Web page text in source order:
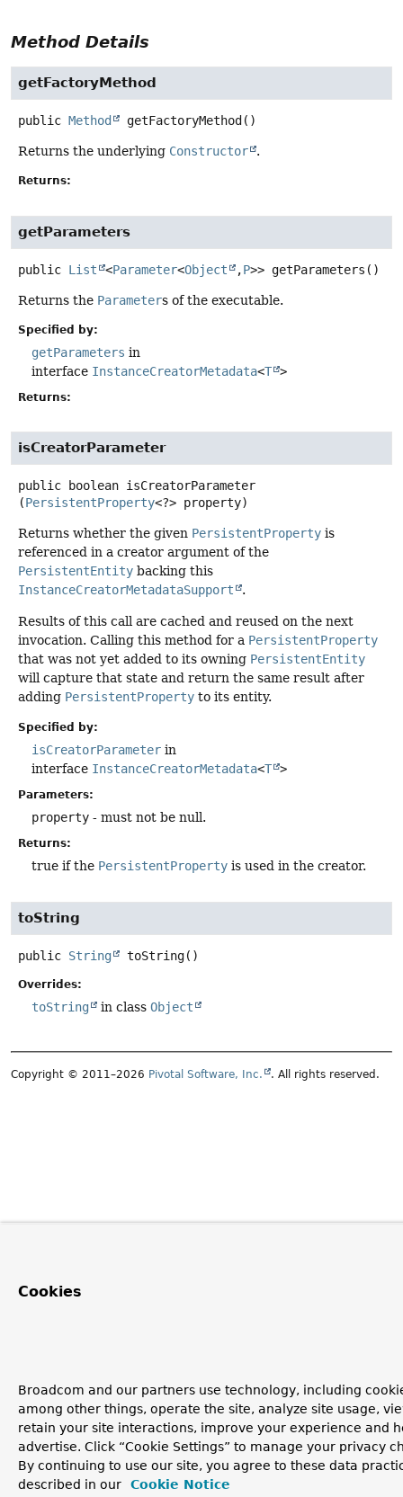
Method Details
getFactoryMethod
public Method getFactoryMethod ()
Returns the underlying Constructor .
Returns:
getParameters
public List <Parameter<Object ,P>> getParameters ()
Returns the Parameters of the executable.
Specified by:
getParameters in
interface InstanceCreatorMetadata<T >
Returns:
isCreatorParameter
public boolean isCreatorParameter
(PersistentProperty<?> property)
Returns whether the given PersistentProperty is
referenced in a creator argument of the
PersistentEntity backing this
InstanceCreatorMetadataSupport
.
Results of this call are cached and reused on the next
invocation. Calling this method for a PersistentProperty
that was not yet added to its owning PersistentEntity
will capture that state and return the same result after
adding PersistentProperty to its entity.
Specified by:
isCreatorParameter in
interface InstanceCreatorMetadata<T >
Parameters:
property - must not be null.
Returns:
true if the PersistentProperty is used in the creator.
toString
public String toString()
Overrides:
toString in class Object
Copyright © 2011–2026 Pivotal Software, Inc. . All rights reserved.
Cookies
Broadcom and our partners use technology, including
among other things, operate the site, analyze site usage,
retain your site interactions, improve your experience and
advertise. Click “Cookie Settings” to manage your privacy
By continuing to use our site, you agree to these data
described in our
Cookie Notice